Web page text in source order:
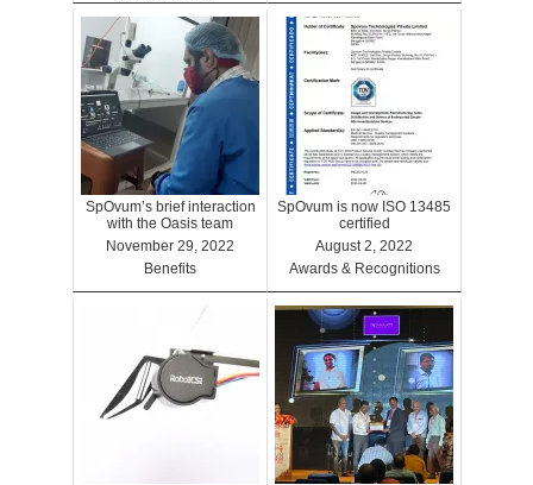
SpOvum’s brief interaction
with the Oasis team
November 29, 2022
Benefits
SpOvum is now ISO 13485
certified
August 2, 2022
Awards & Recognitions